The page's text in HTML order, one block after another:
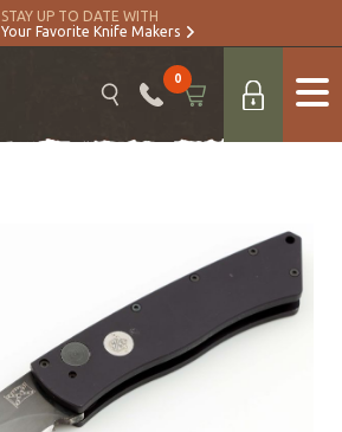
STAY UP TO DATE WITH
Your Favorite Knife Makers
0